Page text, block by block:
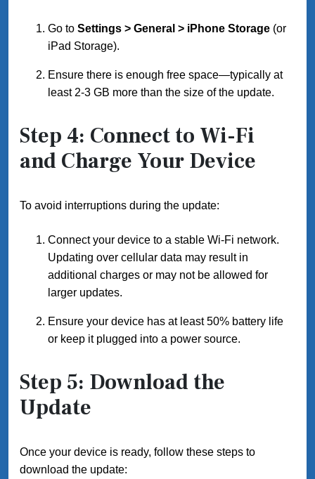
Go to Settings > General > iPhone Storage (or
iPad Storage).
Ensure there is enough free space—typically at
least 2-3 GB more than the size of the update.
Step 4: Connect to Wi-Fi
and Charge Your Device
To avoid interruptions during the update:
Connect your device to a stable Wi-Fi network.
Updating over cellular data may result in
additional charges or may not be allowed for
larger updates.
Ensure your device has at least 50% battery life
or keep it plugged into a power source.
Step 5: Download the
Update
Once your device is ready, follow these steps to
download the update: